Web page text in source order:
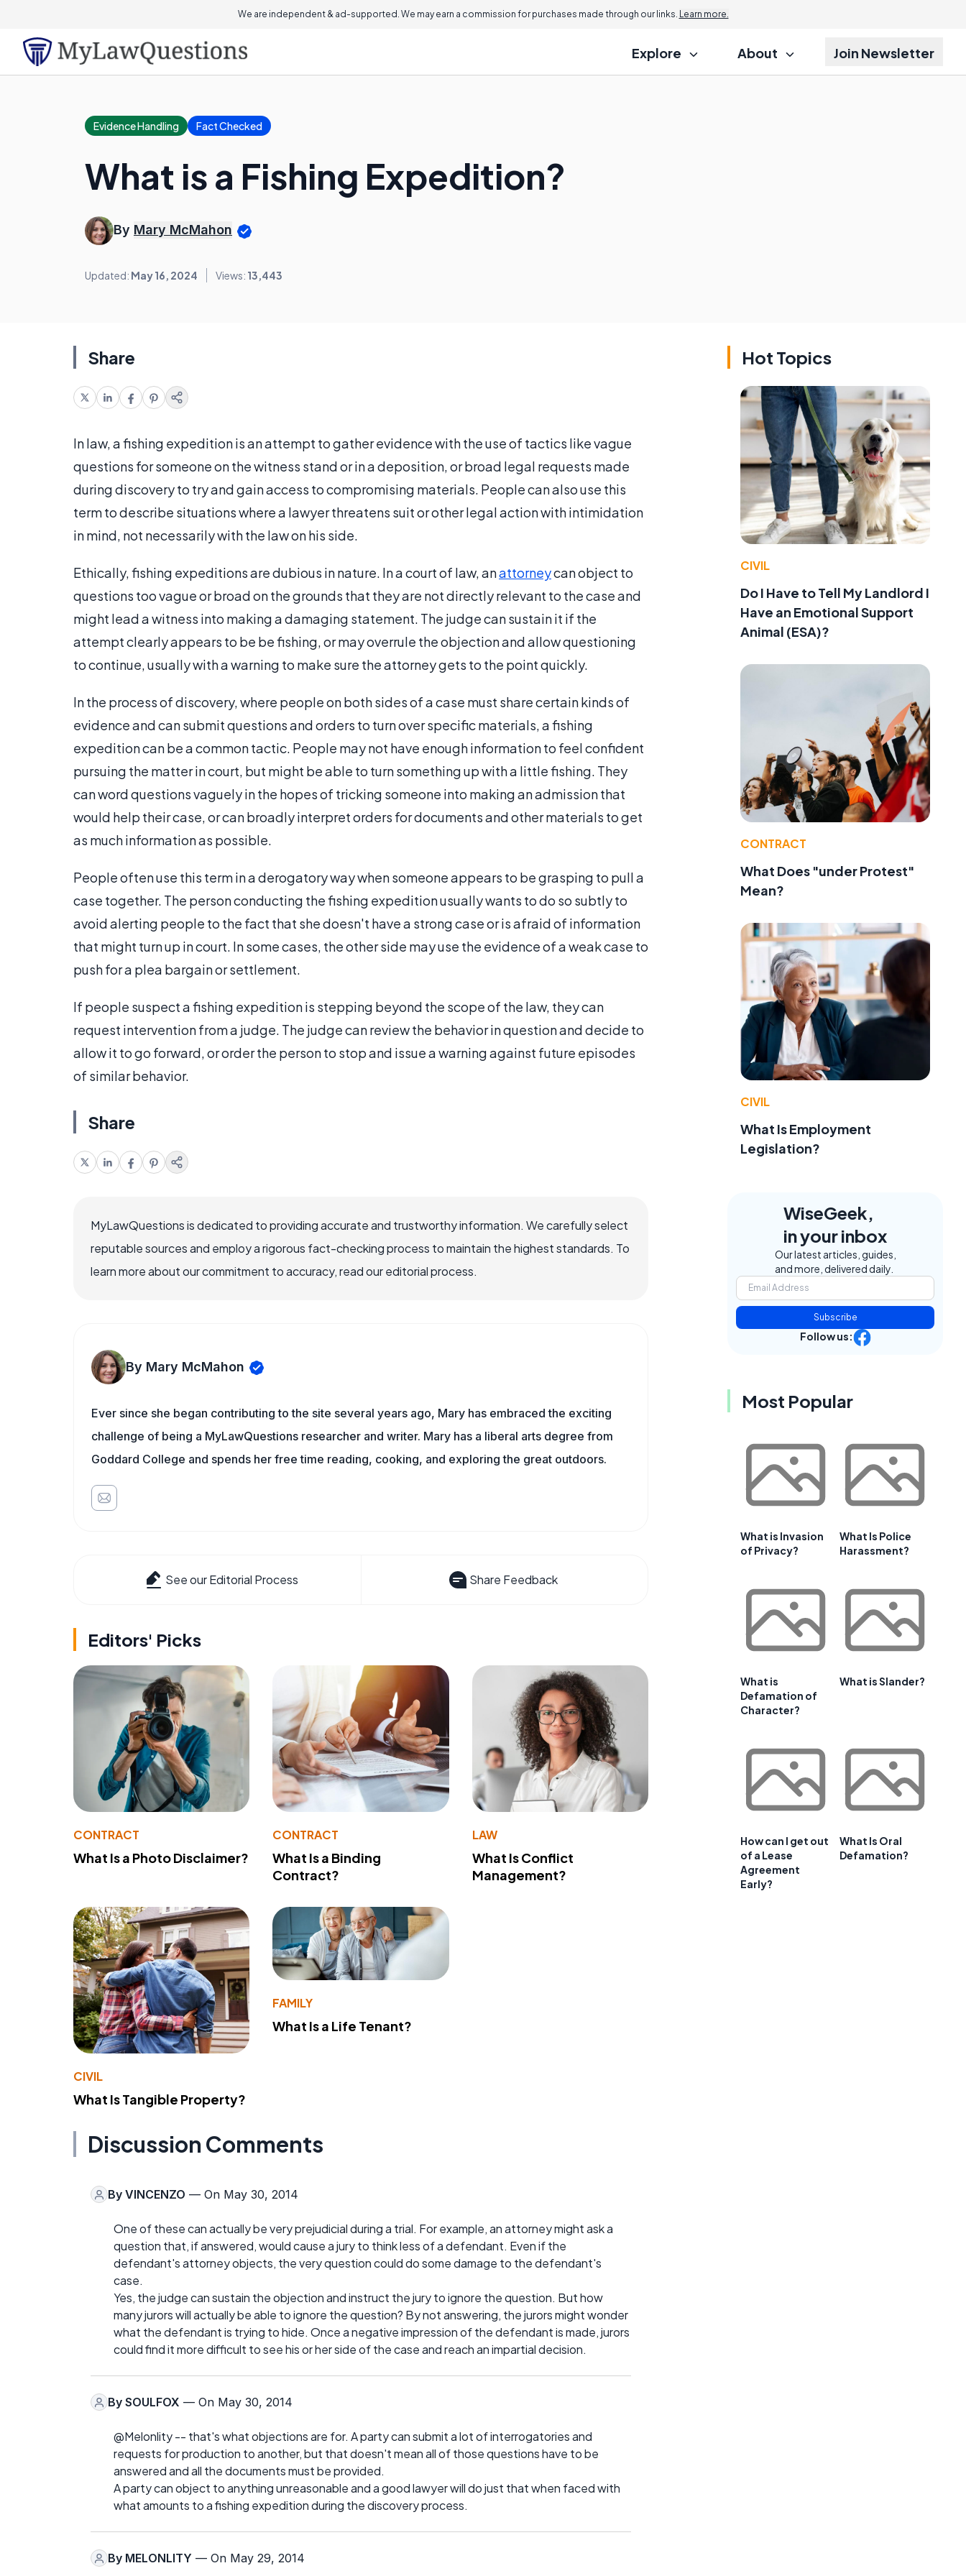
We are independent & ad-supported. We may earn a commission for purchases made through our links. Learn more.
Explore About Join Newsletter
Evidence Handling Fact Checked
What is a Fishing Expedition?
By Mary McMahon
Updated: May 16, 2024 Views: 13,443
Share
In law, a fishing expedition is an attempt to gather evidence with the use of tactics like vague
questions for someone on the witness stand or in a deposition, or broad legal requests made
during discovery to try and gain access to compromising materials. People can also use this
term to describe situations where a lawyer threatens suit or other legal action with intimidation
in mind, not necessarily with the law on his side.
Ethically, fishing expeditions are dubious in nature. In a court of law, anattorneycan object to
questions too vague or broad on the grounds that they are not directly relevant to the case and
might lead a witness into making a damaging statement. The judge can sustain it if the
attempt clearly appears to be be fishing, or may overrule the objection and allow questioning
to continue, usually with a warning to make sure the attorney gets to the point quickly.
In the process of discovery, where people on both sides of a case must share certain kinds of
evidence and can submit questions and orders to turn over specific materials, a fishing
expedition can be a common tactic. People may not have enough information to feel confident
pursuing the matter in court, but might be able to turn something up with a little fishing. They
can word questions vaguely in the hopes of tricking someone into making an admission that
would help their case, or can broadly interpret orders for documents and other materials to get
as much information as possible.
People often use this term in a derogatory way when someone appears to be grasping to pull a
case together. The person conducting the fishing expedition usually wants to do so subtly to
avoid alerting people to the fact that she doesn't have a strong case or is afraid of information
that might turn up in court. In some cases, the other side may use the evidence of a weak case to
push for a plea bargain or settlement.
If people suspect a fishing expedition is stepping beyond the scope of the law, they can
request intervention from a judge. The judge can review the behavior in question and decide to
allow it to go forward, or order the person to stop and issue a warning against future episodes
of similar behavior.
Share
MyLawQuestions is dedicated to providing accurate and trustworthy information. We carefully select
reputable sources and employ a rigorous fact-checking process to maintain the highest standards. To
learn more about our commitment to accuracy, read our editorial process.
By Mary McMahon
Ever since she began contributing to the site several years ago, Mary has embraced the exciting
challenge of being a MyLawQuestions researcher and writer. Mary has a liberal arts degree from
Goddard College and spends her free time reading, cooking, and exploring the great outdoors.
See our Editorial Process Share Feedback
Editors' Picks
CONTRACT
What Is a Photo Disclaimer?
CONTRACT
What Is a Binding
Contract?
LAW
What Is Conflict
Management?
CIVIL
What Is Tangible Property?
FAMILY
What Is a Life Tenant?
Discussion Comments
By VINCENZO — On May 30, 2014
One of these can actually be very prejudicial during a trial. For example, an attorney might ask a
question that, if answered, would cause a jury to think less of a defendant. Even if the
defendant's attorney objects, the very question could do some damage to the defendant's
case.
Yes, the judge can sustain the objection and instruct the jury to ignore the question. But how
many jurors will actually be able to ignore the question? By not answering, the jurors might wonder
what the defendant is trying to hide. Once a negative impression of the defendant is made, jurors
could find it more difficult to see his or her side of the case and reach an impartial decision.
By SOULFOX — On May 30, 2014
@Melonlity -- that's what objections are for. A party can submit a lot of interrogatories and
requests for production to another, but that doesn't mean all of those questions have to be
answered and all the documents must be provided.
A party can object to anything unreasonable and a good lawyer will do just that when faced with
what amounts to a fishing expedition during the discovery process.
By MELONLITY — On May 29, 2014
Hot Topics
CIVIL
Do I Have to Tell My Landlord I
Have an Emotional Support
Animal (ESA)?
CONTRACT
What Does "under Protest"
Mean?
CIVIL
What Is Employment
Legislation?
WiseGeek,
in your inbox
Our latest articles, guides,
and more, delivered daily.
Subscribe
Follow us:
Most Popular
What is Invasion
of Privacy?
What Is Police
Harassment?
What is
Defamation of
Character?
What is Slander?
How can I get out
of a Lease
Agreement
Early?
What Is Oral
Defamation?